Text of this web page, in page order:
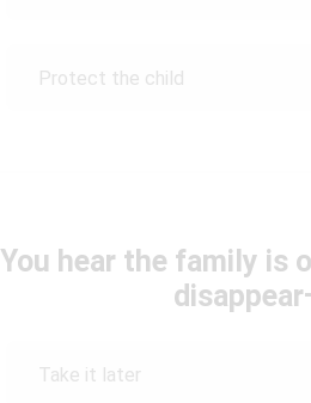
Protect the child
You hear the family is
Take it later